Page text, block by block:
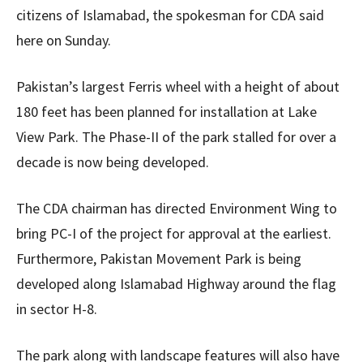
citizens of Islamabad, the spokesman for CDA said
here on Sunday.
Pakistan’s largest Ferris wheel with a height of about
180 feet has been planned for installation at Lake
View Park. The Phase-II of the park stalled for over a
decade is now being developed.
The CDA chairman has directed Environment Wing to
bring PC-I of the project for approval at the earliest.
Furthermore, Pakistan Movement Park is being
developed along Islamabad Highway around the flag
in sector H-8.
The park along with landscape features will also have